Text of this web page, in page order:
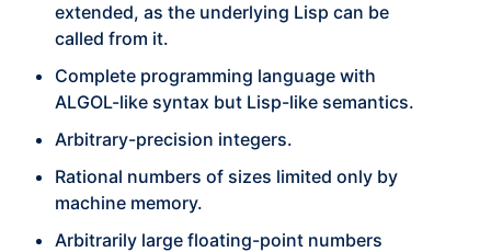
extended, as the underlying Lisp can be
called from it.
Complete programming language with
ALGOL-like syntax but Lisp-like semantics.
Arbitrary-precision integers.
Rational numbers of sizes limited only by
machine memory.
Arbitrarily large floating-point numbers